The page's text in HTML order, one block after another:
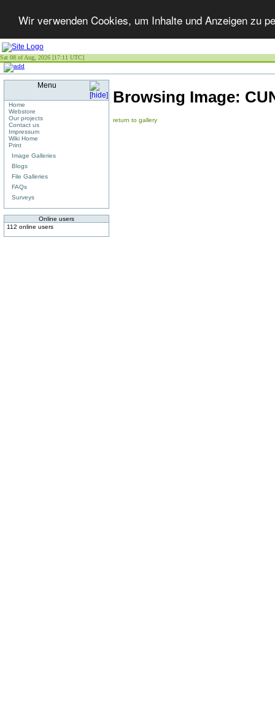
Wir verwenden Cookies, um Inhalte und Anzeigen zu
Sat 08 of Aug, 2026 [17:11 UTC]
Menu
Home
Webstore
Our projects
Contact us
Impressum
Wiki Home
Print
Image Galleries
Blogs
File Galleries
FAQs
Surveys
Online users
112 online users
Browsing Image:
return to gallery